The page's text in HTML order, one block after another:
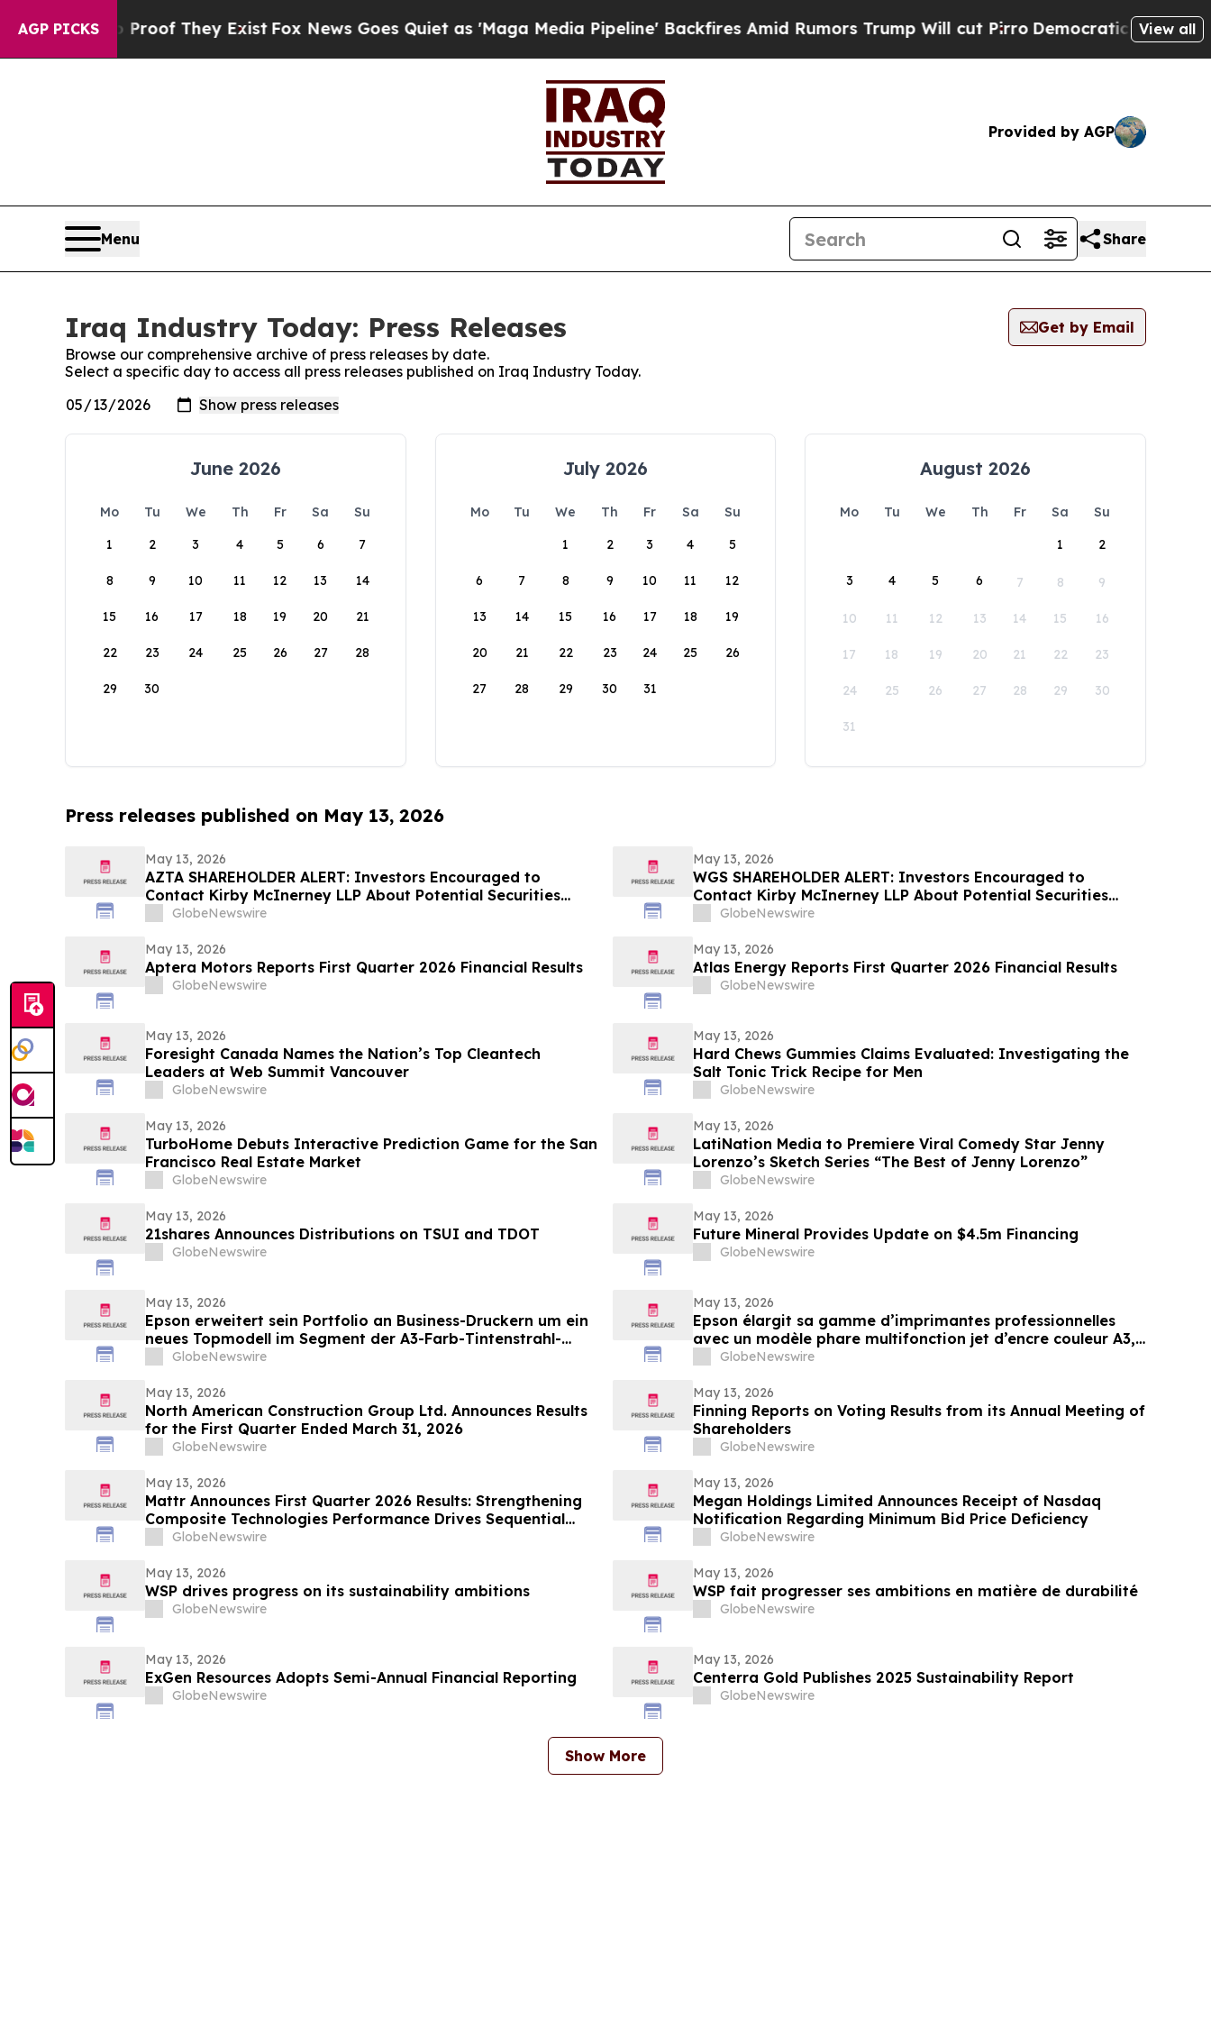
AGP PICKS
no Proof They ExistFox News Goes Quiet as 'Maga Media Pipeline' Backfires Amid Rumors Trump Will cut PirroDemocratic Socialists ofView all
Provided by AGP
Menu Share
Iraq Industry Today: Press Releases
Get by Email
Browse our comprehensive archive of press releases by date.
Select a specific day to access all press releases published on Iraq Industry Today.
June 2026
Mo Tu We Th Fr Sa
Su
1
2 3 4 5 6 7
8 9 10 11 12 13 14
15 16 17 18 19 20 21
22 23 24 25 26 27 28
29 30
July 2026
Mo Tu We Th Fr Sa
Su
1
2 3 4 5
6 7 8 9 10 11 12
13 14 15 16 17 18 19
20 21 22 23 24 25 26
27 28 29 30 31
August 2026
Mo Tu We Th Fr Sa
Su
1
2
3 4 5 6 7 8 9
10 11 12 13 14 15 16
17 18 19 20 21 22 23
24 25 26 27 28 29 30
31
Press releases published on May 13, 2026
May 13, 2026
AZTA SHAREHOLDER ALERT: Investors Encouraged to
Contact Kirby McInerney LLP About Potential Securities
Laws Violations
GlobeNewswire
May 13, 2026
WGS SHAREHOLDER ALERT: Investors Encouraged to
Contact Kirby McInerney LLP About Potential Securities
Laws Violations
GlobeNewswire
May 13, 2026
Aptera Motors Reports First Quarter 2026 Financial Results
GlobeNewswire
May 13, 2026
Atlas Energy Reports First Quarter 2026 Financial Results
GlobeNewswire
May 13, 2026
Foresight Canada Names the Nation’s Top Cleantech
Leaders at Web Summit Vancouver
GlobeNewswire
May 13, 2026
Hard Chews Gummies Claims Evaluated: Investigating the
Salt Tonic Trick Recipe for Men
GlobeNewswire
May 13, 2026
TurboHome Debuts Interactive Prediction Game for the San
Francisco Real Estate Market
GlobeNewswire
May 13, 2026
LatiNation Media to Premiere Viral Comedy Star Jenny
Lorenzo’s Sketch Series “The Best of Jenny Lorenzo”
GlobeNewswire
May 13, 2026
21shares Announces Distributions on TSUI and TDOT
GlobeNewswire
May 13, 2026
Future Mineral Provides Update on $4.5m Financing
GlobeNewswire
May 13, 2026
Epson erweitert sein Portfolio an Business-Druckern um ein
neues Topmodell im Segment der A3-Farb-Tintenstrahl-
Multifunktionssysteme für Umgebungen mit hohen
GlobeNewswire
May 13, 2026
Epson élargit sa gamme d’imprimantes professionnelles
avec un modèle phare multifonction jet d’encre couleur A3,
destiné aux environnements exigeant une impression à
GlobeNewswire
May 13, 2026
North American Construction Group Ltd. Announces Results
for the First Quarter Ended March 31, 2026
GlobeNewswire
May 13, 2026
Finning Reports on Voting Results from its Annual Meeting of
Shareholders
GlobeNewswire
May 13, 2026
Mattr Announces First Quarter 2026 Results: Strengthening
Composite Technologies Performance Drives Sequential
Growth and Improved Full Year Outlook
GlobeNewswire
May 13, 2026
Megan Holdings Limited Announces Receipt of Nasdaq
Notification Regarding Minimum Bid Price Deficiency
GlobeNewswire
May 13, 2026
WSP drives progress on its sustainability ambitions
GlobeNewswire
May 13, 2026
WSP fait progresser ses ambitions en matière de durabilité
GlobeNewswire
May 13, 2026
ExGen Resources Adopts Semi-Annual Financial Reporting
GlobeNewswire
May 13, 2026
Centerra Gold Publishes 2025 Sustainability Report
GlobeNewswire
Show More